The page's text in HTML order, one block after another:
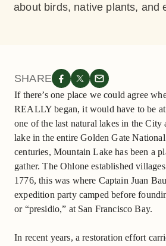
about birds, native plants, and
SHARE
If there’s one place we could agree
REALLY began, it would have to be at
one of the last natural lakes in the City
lake in the entire Golden Gate
centuries, Mountain Lake has been a
gather. The Ohlone established
1776, this was where Captain Juan
expedition party camped before
or “presidio,” at San Francisco Bay.
In recent years, a restoration effort